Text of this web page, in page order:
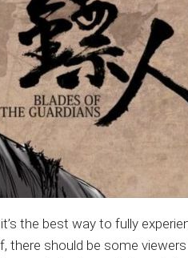
the best way to fully
there should be some